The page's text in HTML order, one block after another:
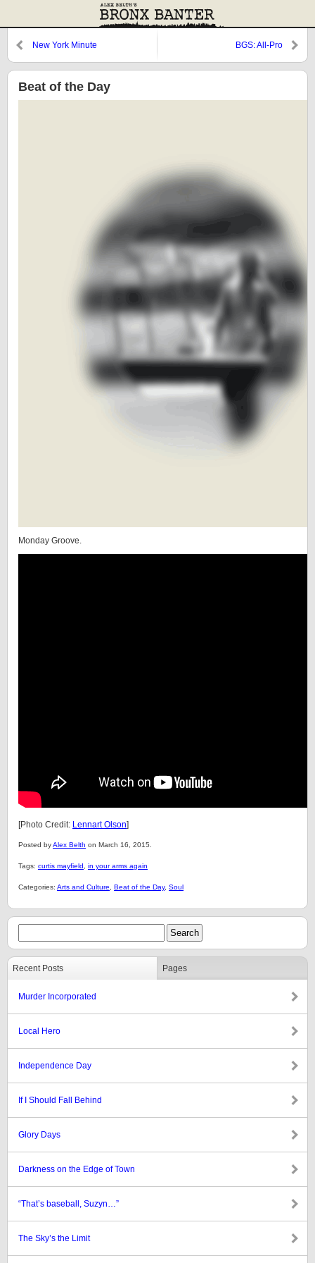
New York Minute BGS: All-Pro
Beat of the Day
Monday Groove.
[Photo Credit: Lennart Olson]
Posted byAlex Belth on March 16, 2015.
Tags: curtis mayfield in your arms again
Categories: Arts and Culture Beat of the Day, Soul
Recent Posts Pages
Murder Incorporated
Local Hero
Independence Day
If I Should Fall Behind
Glory Days
Darkness on the Edge of Town
“That’s baseball, Suzyn…”
The Sky’s the Limit